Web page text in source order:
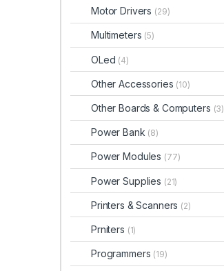
Motor Drivers (29)
Multimeters (5)
OLed (4)
Other Accessories (10)
Other Boards & Computers (3)
Power Bank (8)
Power Modules (77)
Power Supplies (21)
Printers & Scanners (2)
Prniters (1)
Programmers (19)